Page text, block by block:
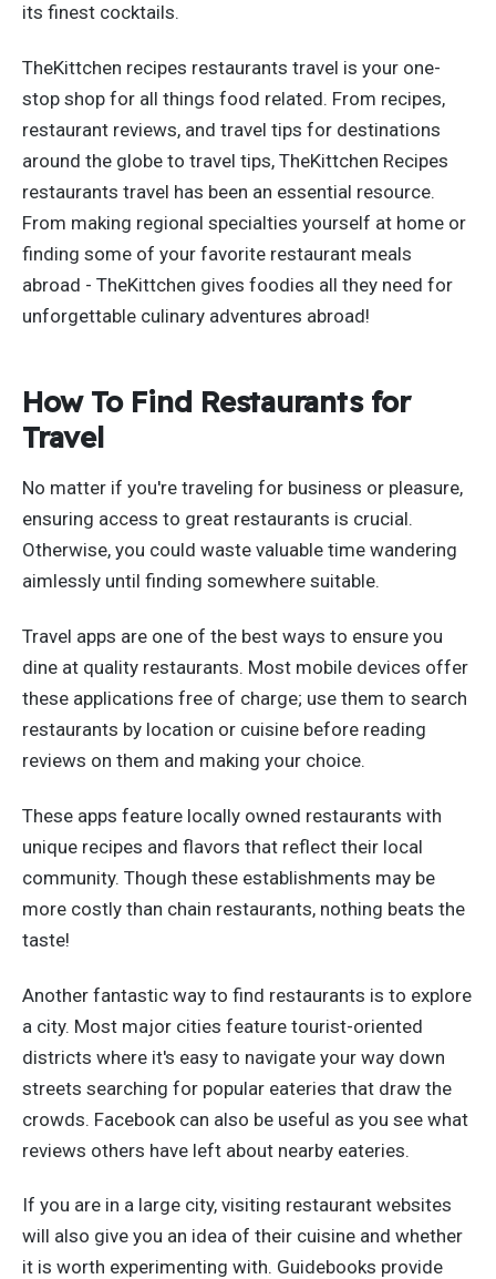
its finest cocktails.
TheKittchen recipes restaurants travel is your one-
stop shop for all things food related. From recipes,
restaurant reviews, and travel tips for destinations
around the globe to travel tips, TheKittchen Recipes
restaurants travel has been an essential resource.
From making regional specialties yourself at home or
finding some of your favorite restaurant meals
abroad - TheKittchen gives foodies all they need for
unforgettable culinary adventures abroad!
How To Find Restaurants for
Travel
No matter if you're traveling for business or pleasure,
ensuring access to great restaurants is crucial.
Otherwise, you could waste valuable time wandering
aimlessly until finding somewhere suitable.
Travel apps are one of the best ways to ensure you
dine at quality restaurants. Most mobile devices offer
these applications free of charge; use them to search
restaurants by location or cuisine before reading
reviews on them and making your choice.
These apps feature locally owned restaurants with
unique recipes and flavors that reflect their local
community. Though these establishments may be
more costly than chain restaurants, nothing beats the
taste!
Another fantastic way to find restaurants is to explore
a city. Most major cities feature tourist-oriented
districts where it's easy to navigate your way down
streets searching for popular eateries that draw the
crowds. Facebook can also be useful as you see what
reviews others have left about nearby eateries.
If you are in a large city, visiting restaurant websites
will also give you an idea of their cuisine and whether
it is worth experimenting with. Guidebooks provide